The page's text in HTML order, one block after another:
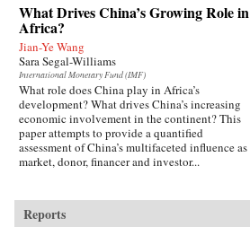
What Drives China’s Growing Role in
Africa?
Jian-Ye Wang
Sara Segal-Williams
International Monetary Fund (IMF)
What role does China play in Africa’s
development? What drives China’s increasing
economic involvement in the continent? This
paper attempts to provide a quantified
assessment of China’s multifaceted influence as
market, donor, financer and investor...
Reports